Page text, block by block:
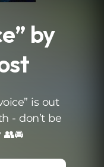
by
is out
- don’t be